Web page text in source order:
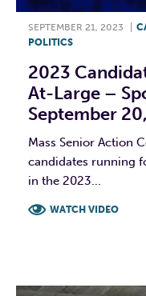
SEPTEMBER 21, 2023
POLITICS
2023
At-Large –
September
Mass Senior Action
candidates running
in the 2023...
WATCH VIDEO